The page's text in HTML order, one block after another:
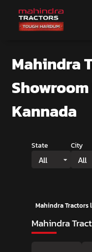
Mahindra
Showroom
Kannada
State
All
City
All
Mahindra Tractors
Mahindra